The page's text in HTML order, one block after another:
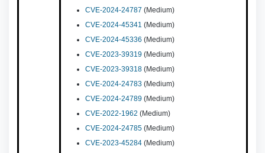
CVE-2024-24787 (Medium)
CVE-2024-45341 (Medium)
CVE-2024-45336 (Medium)
CVE-2023-39319 (Medium)
CVE-2023-39318 (Medium)
CVE-2024-24783 (Medium)
CVE-2024-24789 (Medium)
CVE-2022-1962 (Medium)
CVE-2024-24785 (Medium)
CVE-2023-45284 (Medium)